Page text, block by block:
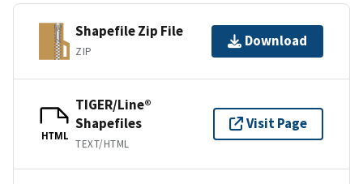
Shapefile Zip File
ZIP
Download
HTML
TIGER/Line®
Shapefiles
TEXT/HTML
Visit Page